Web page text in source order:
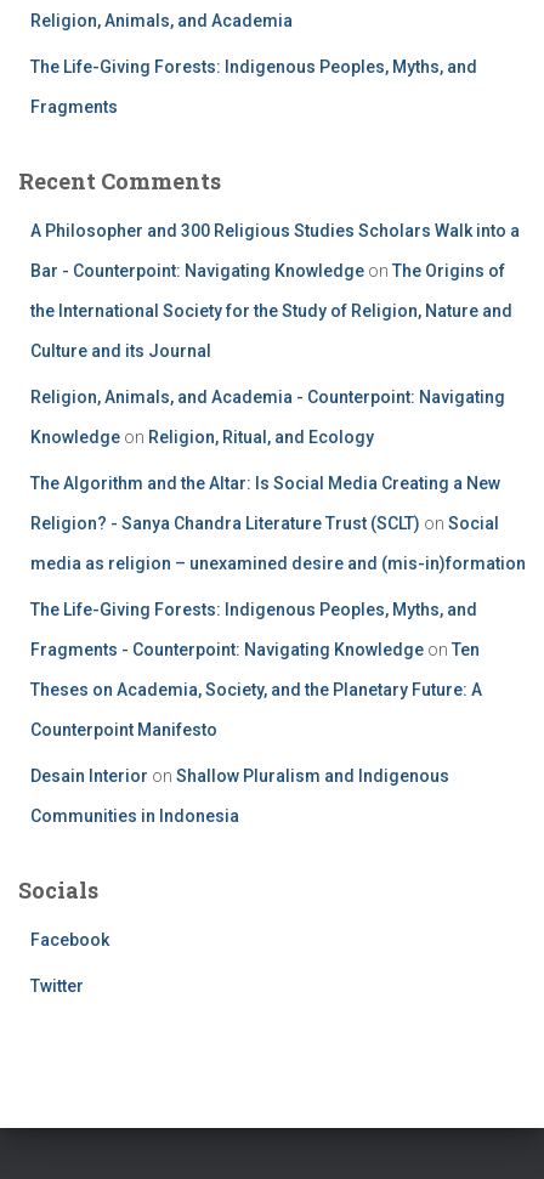
Religion, Animals, and Academia
The Life-Giving Forests: Indigenous Peoples, Myths, and
Fragments
Recent Comments
A Philosopher and 300 Religious Studies Scholars Walk into a
Bar - Counterpoint: Navigating Knowledge on The Origins of
the International Society for the Study of Religion, Nature and
Culture and its Journal
Religion, Animals, and Academia - Counterpoint: Navigating
Knowledge on Religion, Ritual, and Ecology
The Algorithm and the Altar: Is Social Media Creating a New
Religion? - Sanya Chandra Literature Trust (SCLT) on Social
media as religion – unexamined desire and (mis-in)formation
The Life-Giving Forests: Indigenous Peoples, Myths, and
Fragments - Counterpoint: Navigating Knowledge on Ten
Theses on Academia, Society, and the Planetary Future: A
Counterpoint Manifesto
Desain Interior on Shallow Pluralism and Indigenous
Communities in Indonesia
Socials
Facebook
Twitter